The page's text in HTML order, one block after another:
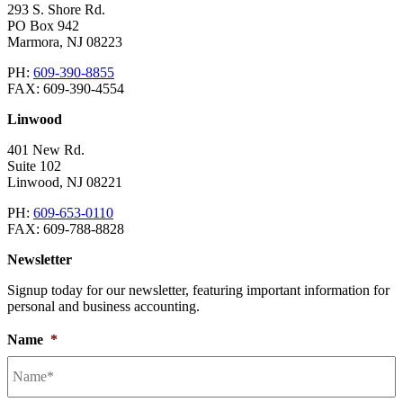
293 S. Shore Rd.
PO Box 942
Marmora, NJ 08223
PH: 609-390-8855
FAX: 609-390-4554
Linwood
401 New Rd.
Suite 102
Linwood, NJ 08221
PH: 609-653-0110
FAX: 609-788-8828
Newsletter
Signup today for our newsletter, featuring important information for
personal and business accounting.
Name *